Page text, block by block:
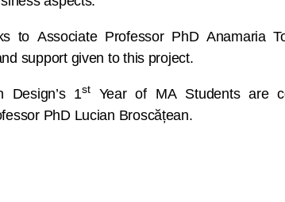
to Associate Professor PhD Anamaria
support given to this project.
Design’s 1stYear of MA Students are
PhD Lucian Broscățean.